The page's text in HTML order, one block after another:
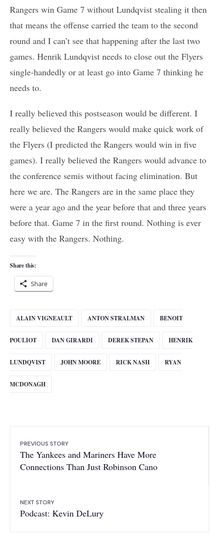
Rangers win Game 7 without Lundqvist stealing it then
that means the offense carried the team to the second
round and I can’t see that happening after the last two
games. Henrik Lundqvist needs to close out the Flyers
single-handedly or at least go into Game 7 thinking he
needs to.
I really believed this postseason would be different. I
really believed the Rangers would make quick work of
the Flyers (I predicted the Rangers would win in five
games). I really believed the Rangers would advance to
the conference semis without facing elimination. But
here we are. The Rangers are in the same place they
were a year ago and the year before that and three years
before that. Game 7 in the first round. Nothing is ever
easy with the Rangers. Nothing.
Share this:
Share
ALAIN VIGNEAULT ANTON STRALMAN BENOIT
POULIOT DAN GIRARDI DEREK STEPAN HENRIK
LUNDQVIST JOHN MOORE RICK NASH RYAN
MCDONAGH
PREVIOUS STORY
The Yankees and Mariners Have More
Connections Than Just Robinson Cano
NEXT STORY
Podcast: Kevin DeLury